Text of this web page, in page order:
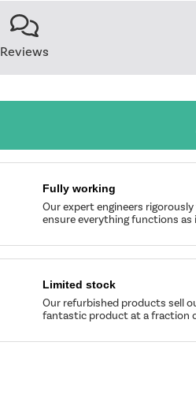
Reviews
Fully working
Our expert engineers
ensure everything functions as
Limited stock
Our refurbished products sell
fantastic product at a fraction